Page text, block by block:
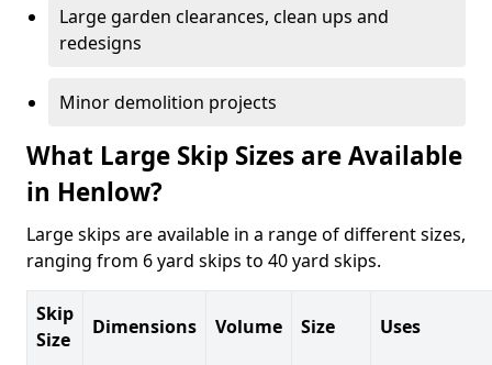
Large garden clearances, clean ups and
redesigns
Minor demolition projects
What Large Skip Sizes are Available
in Henlow?
Large skips are available in a range of different sizes,
ranging from 6 yard skips to 40 yard skips.
Skip
Size
Dimensions Volume Size Uses